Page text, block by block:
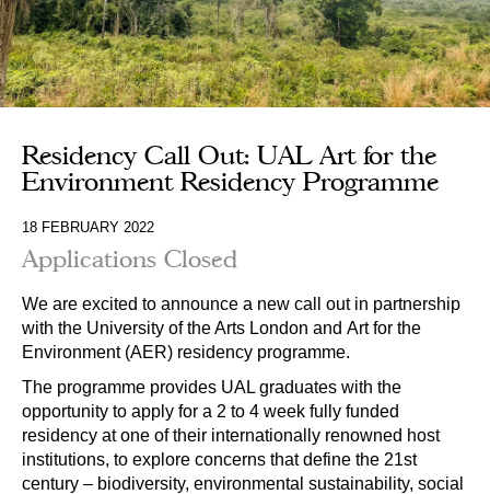
Residency Call Out: UAL Art for the
Environment Residency Programme
18 FEBRUARY 2022
Applications Closed
We are excited to announce a new call out in partnership
with the University of the Arts London and Art for the
Environment (AER) residency programme.
The programme provides UAL graduates with the
opportunity to apply for a 2 to 4 week fully funded
residency at one of their internationally renowned host
institutions, to explore concerns that define the 21st
century – biodiversity, environmental sustainability, social